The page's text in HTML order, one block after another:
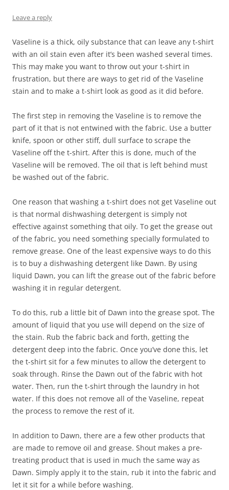
Leave a reply
Vaseline is a thick, oily substance that can leave any t-shirt
with an oil stain even after it’s been washed several times.
This may make you want to throw out your t-shirt in
frustration, but there are ways to get rid of the Vaseline
stain and to make a t-shirt look as good as it did before.
The first step in removing the Vaseline is to remove the
part of it that is not entwined with the fabric. Use a butter
knife, spoon or other stiff, dull surface to scrape the
Vaseline off the t-shirt. After this is done, much of the
Vaseline will be removed. The oil that is left behind must
be washed out of the fabric.
One reason that washing a t-shirt does not get Vaseline out
is that normal dishwashing detergent is simply not
effective against something that oily. To get the grease out
of the fabric, you need something specially formulated to
remove grease. One of the least expensive ways to do this
is to buy a dishwashing detergent like Dawn. By using
liquid Dawn, you can lift the grease out of the fabric before
washing it in regular detergent.
To do this, rub a little bit of Dawn into the grease spot. The
amount of liquid that you use will depend on the size of
the stain. Rub the fabric back and forth, getting the
detergent deep into the fabric. Once you’ve done this, let
the t-shirt sit for a few minutes to allow the detergent to
soak through. Rinse the Dawn out of the fabric with hot
water. Then, run the t-shirt through the laundry in hot
water. If this does not remove all of the Vaseline, repeat
the process to remove the rest of it.
In addition to Dawn, there are a few other products that
are made to remove oil and grease. Shout makes a pre-
treating product that is used in much the same way as
Dawn. Simply apply it to the stain, rub it into the fabric and
let it sit for a while before washing.